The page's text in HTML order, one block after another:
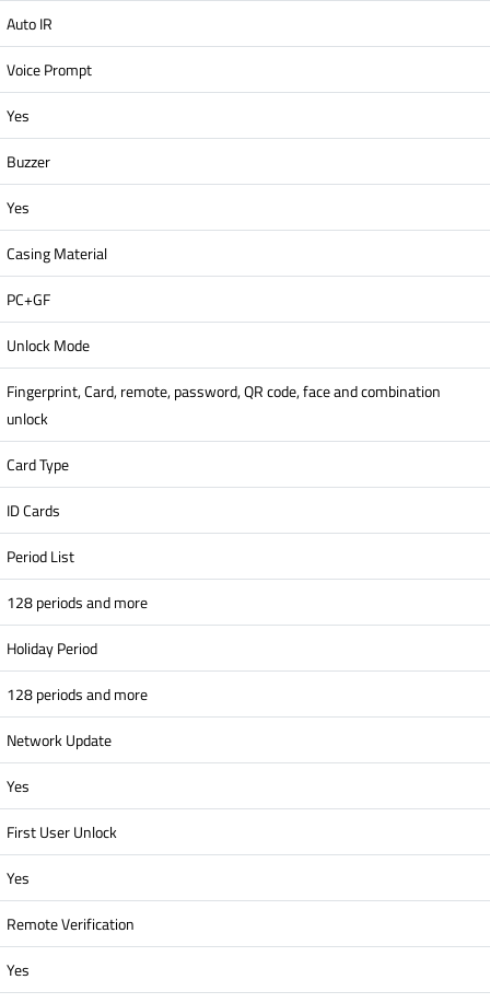
Auto IR
Voice Prompt
Yes
Buzzer
Yes
Casing Material
PC+GF
Unlock Mode
Fingerprint, Card, remote, password, QR code, face and combination
unlock
Card Type
ID Cards
Period List
128 periods and more
Holiday Period
128 periods and more
Network Update
Yes
First User Unlock
Yes
Remote Verification
Yes